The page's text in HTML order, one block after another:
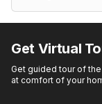
Get Virtual
Get guided tour of
at comfort of your